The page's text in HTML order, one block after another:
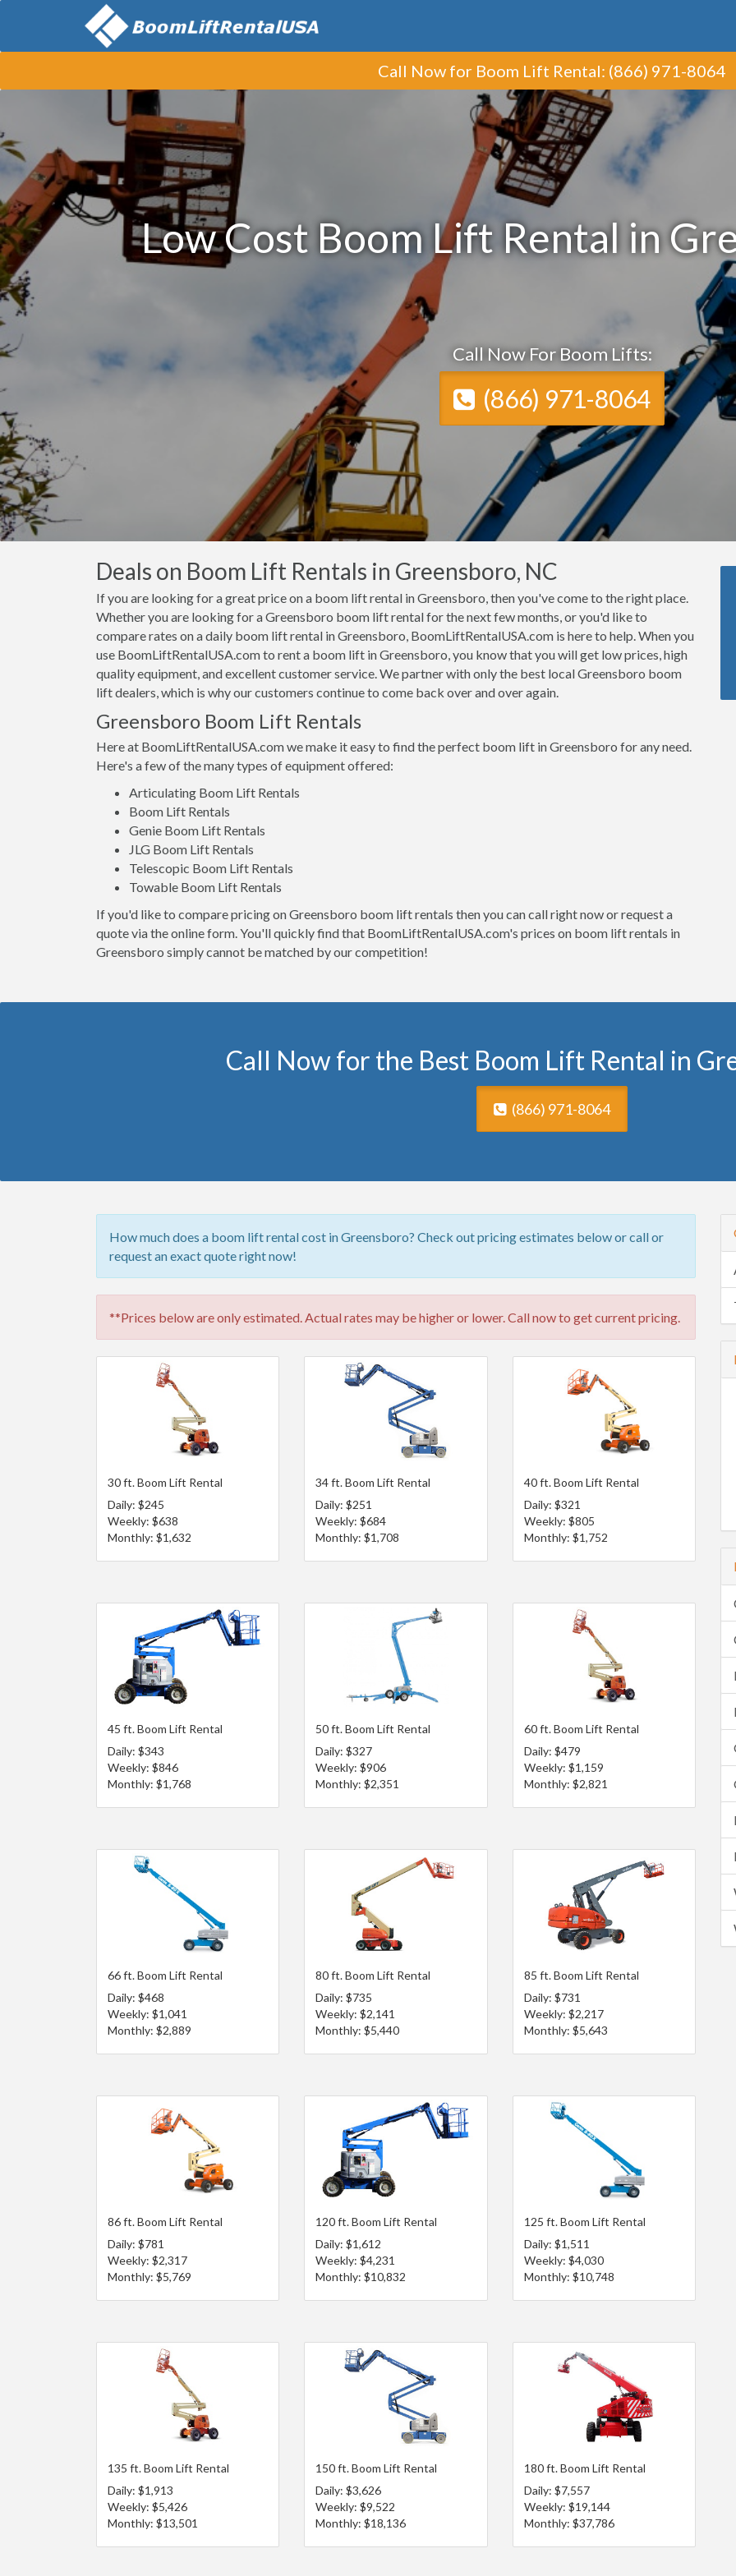
Call Now for Boom Lift Rental: (866) 971-8064
Low Cost Boom Lift Rental in
Call Now For Boom Lifts:
(866) 971-8064
Deals on Boom Lift Rentals in Greensboro, NC
If you are looking for a great price on a boom lift rental in Greensboro, then you've come to the right place.
Whether you are looking for a Greensboro boom lift rental for the next few months, or you'd like to
compare rates on a daily boom lift rental in Greensboro, BoomLiftRentalUSA.com is here to help. When you
use BoomLiftRentalUSA.com to rent a boom lift in Greensboro, you know that you will get low prices, high
quality equipment, and excellent customer service. We partner with only the best local Greensboro boom
lift dealers, which is why our customers continue to come back over and over again.
Greensboro Boom Lift Rentals
Here at BoomLiftRentalUSA.com we make it easy to find the perfect boom lift in Greensboro for any need.
Here's a few of the many types of equipment offered:
Articulating Boom Lift Rentals
Boom Lift Rentals
Genie Boom Lift Rentals
JLG Boom Lift Rentals
Telescopic Boom Lift Rentals
Towable Boom Lift Rentals
If you'd like to compare pricing on Greensboro boom lift rentals then you can call right now or request a
quote via the online form. You'll quickly find that BoomLiftRentalUSA.com's prices on boom lift rentals in
Greensboro simply cannot be matched by our competition!
Call Now for the Best Boom Lift Rental in
(866) 971-8064
How much does a boom lift rental cost in Greensboro? Check out pricing estimates below or call or
request an exact quote right now!
**Prices below are only estimated. Actual rates may be higher or lower. Call now to get current pricing.
30 ft. Boom Lift Rental
Daily: $245
Weekly: $638
Monthly: $1,632
34 ft. Boom Lift Rental
Daily: $251
Weekly: $684
Monthly: $1,708
40 ft. Boom Lift Rental
Daily: $321
Weekly: $805
Monthly: $1,752
45 ft. Boom Lift Rental
Daily: $343
Weekly: $846
Monthly: $1,768
50 ft. Boom Lift Rental
Daily: $327
Weekly: $906
Monthly: $2,351
60 ft. Boom Lift Rental
Daily: $479
Weekly: $1,159
Monthly: $2,821
66 ft. Boom Lift Rental
Daily: $468
Weekly: $1,041
Monthly: $2,889
80 ft. Boom Lift Rental
Daily: $735
Weekly: $2,141
Monthly: $5,440
85 ft. Boom Lift Rental
Daily: $731
Weekly: $2,217
Monthly: $5,643
86 ft. Boom Lift Rental
Daily: $781
Weekly: $2,317
Monthly: $5,769
120 ft. Boom Lift Rental
Daily: $1,612
Weekly: $4,231
Monthly: $10,832
125 ft. Boom Lift Rental
Daily: $1,511
Weekly: $4,030
Monthly: $10,748
135 ft. Boom Lift Rental
Daily: $1,913
Weekly: $5,426
Monthly: $13,501
150 ft. Boom Lift Rental
Daily: $3,626
Weekly: $9,522
Monthly: $18,136
180 ft. Boom Lift Rental
Daily: $7,557
Weekly: $19,144
Monthly: $37,786